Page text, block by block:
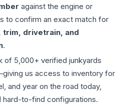
against the engine or
to confirm an exact match for
trim, drivetrain, and
.
of 5,000+ verified junkyards
us access to inventory for
and year on the road today,
hard-to-find configurations.